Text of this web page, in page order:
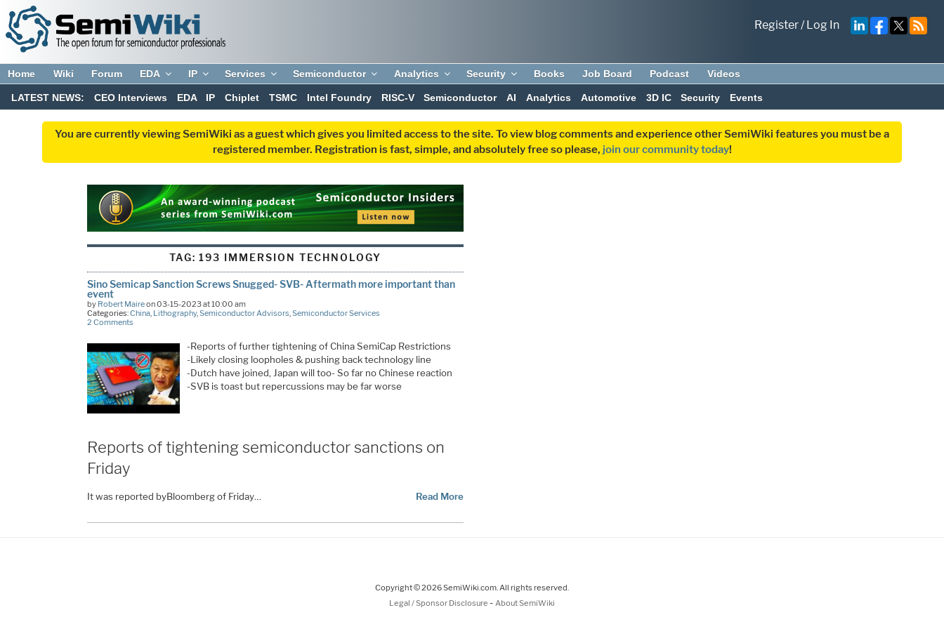
Register/Log In
Home Wiki Forum EDA IP Services Semiconductor Analytics Security Books Job Board Podcast Videos
LATEST NEWS: CEO Interviews EDA IP Chiplet TSMC Intel Foundry RISC-V Semiconductor AI Analytics Automotive 3D IC Security Events
You are currently viewing SemiWiki as a guest which gives you limited access to the site. To view blog comments and experience other SemiWiki features you must be a
registered member. Registration is fast, simple, and absolutely free so please, join our community today!
TAG:193 IMMERSION TECHNOLOGY
Sino Semicap Sanction Screws Snugged- SVB- Aftermath more important than
event
by Robert Maireon 03-15-2023 at 10:00 am
Categories:China, Lithography, Semiconductor Advisors Semiconductor Services
2 Comments
-Reports of further tightening of China SemiCap Restrictions
-Likely closing loopholes & pushing back technology line
-Dutch have joined, Japan will too- So far no Chinese reaction
-SVB is toast but repercussions may be far worse
Reports of tightening semiconductor sanctions on
Friday
It was reported byBloomberg of Friday… Read More
Copyright © 2026 SemiWiki.com. All rights reserved.
Legal / Sponsor Disclosure - About SemiWiki